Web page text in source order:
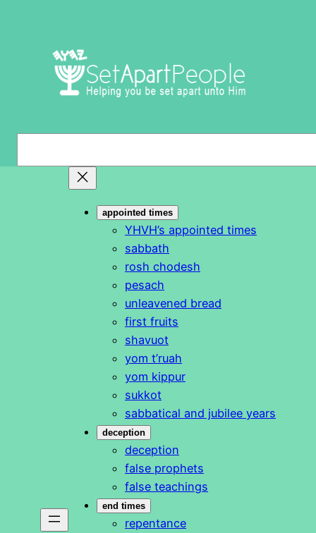
appointed times
YHVH’s appointed times
sabbath
rosh chodesh
pesach
unleavened bread
first fruits
shavuot
yom t’ruah
yom kippur
sukkot
sabbatical and jubilee years
deception
deception
false prophets
false teachings
end times
repentance